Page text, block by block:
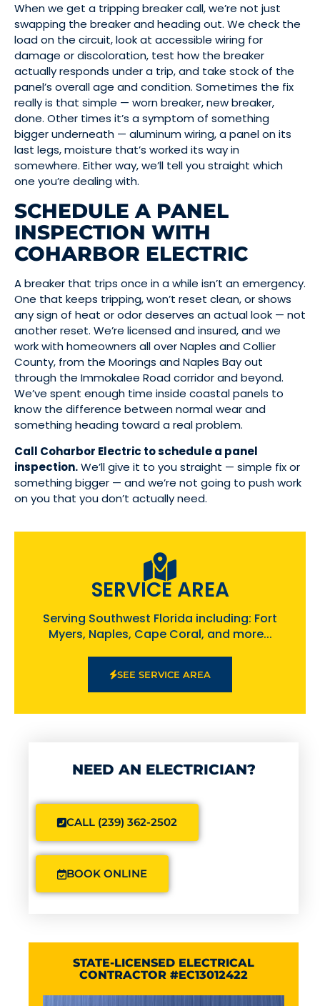
When we get a tripping breaker call, we’re not just
swapping the breaker and heading out. We check the
load on the circuit, look at accessible wiring for
damage or discoloration, test how the breaker
actually responds under a trip, and take stock of the
panel’s overall age and condition. Sometimes the fix
really is that simple — worn breaker, new breaker,
done. Other times it’s a symptom of something
bigger underneath — aluminum wiring, a panel on its
last legs, moisture that’s worked its way in
somewhere. Either way, we’ll tell you straight which
one you’re dealing with.
SCHEDULE A PANEL
INSPECTION WITH
COHARBOR ELECTRIC
A breaker that trips once in a while isn’t an emergency.
One that keeps tripping, won’t reset clean, or shows
any sign of heat or odor deserves an actual look — not
another reset. We’re licensed and insured, and we
work with homeowners all over Naples and Collier
County, from the Moorings and Naples Bay out
through the Immokalee Road corridor and beyond.
We’ve spent enough time inside coastal panels to
know the difference between normal wear and
something heading toward a real problem.
Call Coharbor Electric to schedule a panel
inspection.We’ll give it to you straight — simple fix or
something bigger — and we’re not going to push work
on you that you don’t actually need.
SERVICE AREA
Serving Southwest Florida including: Fort
Myers, Naples, Cape Coral, and more...
SEE SERVICE AREA
NEED AN ELECTRICIAN?
CALL (239) 362-2502
BOOK ONLINE
STATE-LICENSED ELECTRICAL
CONTRACTOR #EC13012422